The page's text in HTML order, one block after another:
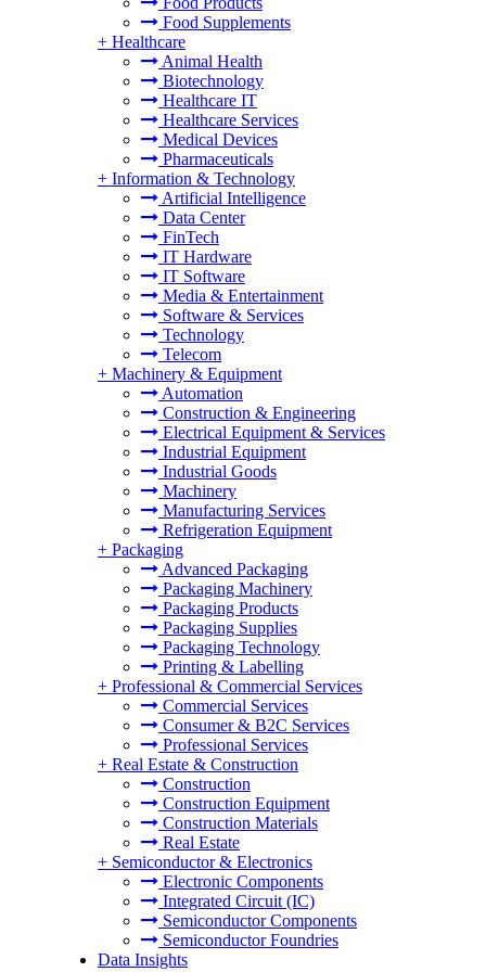
Food Supplements
+ Healthcare
Animal Health
Biotechnology
Healthcare IT
Healthcare Services
Medical Devices
Pharmaceuticals
+ Information & Technology
Artificial Intelligence
Data Center
FinTech
IT Hardware
IT Software
Media & Entertainment
Software & Services
Technology
Telecom
+ Machinery & Equipment
Automation
Construction & Engineering
Electrical Equipment & Services
Industrial Equipment
Industrial Goods
Machinery
Manufacturing Services
Refrigeration Equipment
+ Packaging
Advanced Packaging
Packaging Machinery
Packaging Products
Packaging Supplies
Packaging Technology
Printing & Labelling
+ Professional & Commercial Services
Commercial Services
Consumer & B2C Services
Professional Services
+ Real Estate & Construction
Construction
Construction Equipment
Construction Materials
Real Estate
+ Semiconductor & Electronics
Electronic Components
Integrated Circuit (IC)
Semiconductor Components
Semiconductor Foundries
Data Insights